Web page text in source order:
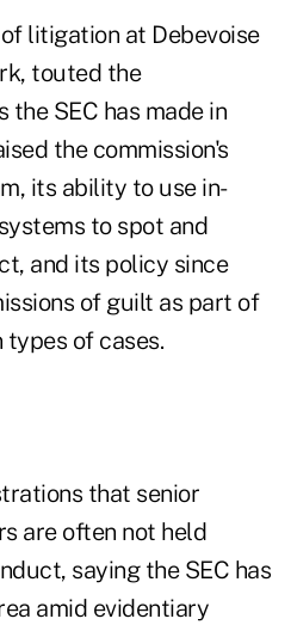
litigation at Debevoise
touted the
SEC has made in
the commission's
its ability to use in-
to spot and
and its policy since
of guilt as part of
of cases.
that senior
are often not held
saying the SEC has
amid evidentiary